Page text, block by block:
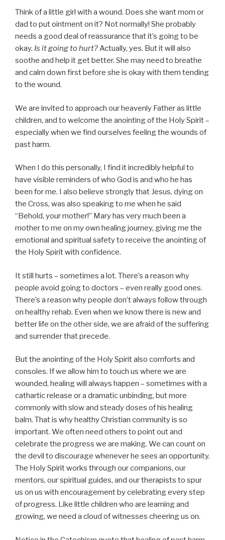
Think of a little girl with a wound. Does she want mom or
dad to put ointment on it? Not normally! She probably
needs a good deal of reassurance that it’s going to be
okay. Is it going to hurt?Actually, yes. But it will also
soothe and help it get better. She may need to breathe
and calm down first before she is okay with them tending
to the wound.
We are invited to approach our heavenly Father as little
children, and to welcome the anointing of the Holy Spirit –
especially when we find ourselves feeling the wounds of
past harm.
When I do this personally, I find it incredibly helpful to
have visible reminders of who God is and who he has
been for me. I also believe strongly that Jesus, dying on
the Cross, was also speaking to me when he said
“Behold, your mother!” Mary has very much been a
mother to me on my own healing journey, giving me the
emotional and spiritual safety to receive the anointing of
the Holy Spirit with confidence.
It still hurts – sometimes a lot. There’s a reason why
people avoid going to doctors – even really good ones.
There’s a reason why people don’t always follow through
on healthy rehab. Even when we know there is new and
better life on the other side, we are afraid of the suffering
and surrender that precede.
But the anointing of the Holy Spirit also comforts and
consoles. If we allow him to touch us where we are
wounded, healing will always happen – sometimes with a
cathartic release or a dramatic unbinding, but more
commonly with slow and steady doses of his healing
balm. That is why healthy Christian community is so
important. We often need others to point out and
celebrate the progress we are making. We can count on
the devil to discourage whenever he sees an opportunity.
The Holy Spirit works through our companions, our
mentors, our spiritual guides, and our therapists to spur
us on us with encouragement by celebrating every step
of progress. Like little children who are learning and
growing, we need a cloud of witnesses cheering us on.